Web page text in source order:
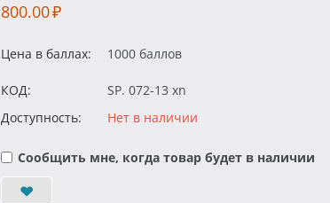
800.00₽
Цена в баллах: 1000 баллов
КОД:
SP. 072-13 xn
Доступность:
Нет в наличии
Сообщить мне, когда товар будет в наличии